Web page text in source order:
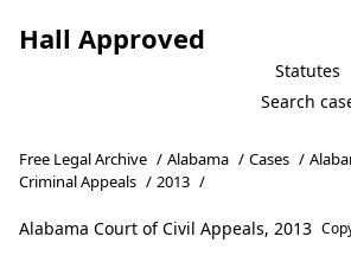
Hall Approved
Statutes
Free Legal Archive / Alabama / Cases /
Criminal Appeals / 2013 /
Alabama Court of Civil Appeals, 2013